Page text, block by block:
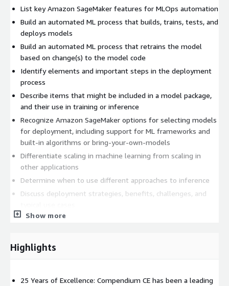
List key Amazon SageMaker features for MLOps automation
Build an automated ML process that builds, trains, tests, and
deploys models
Build an automated ML process that retrains the model
based on change(s) to the model code
Identify elements and important steps in the deployment
process
Describe items that might be included in a model package,
and their use in training or inference
Recognize Amazon SageMaker options for selecting models
for deployment, including support for ML frameworks and
built-in algorithms or bring-your-own-models
Differentiate scaling in machine learning from scaling in
other applications
Determine when to use different approaches to inference
Discuss deployment strategies, benefits, challenges, and
Describe the challenges when deploying machine learning to
Recognize important Amazon SageMaker features that are
relevant to deployment and inference
Detect data drifts in the underlying input data
Show more
Highlights
25 Years of Excellence: Compendium CE has been a leading